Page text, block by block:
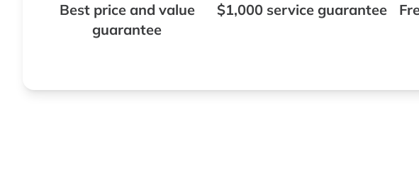
Best price and value
guarantee
$1,000 service guarantee